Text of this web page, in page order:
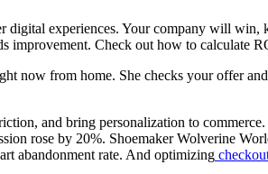
experiences. Your company will
improvement. Check out how to calculate
now from home. She checks your offer
and bring personalization to
rose by 20%. Shoemaker Wolverine
abandonment rate. And optimizing